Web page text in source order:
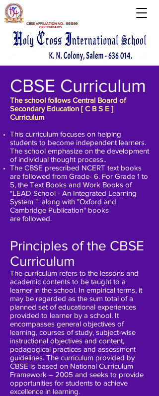
CBSE AFFILIATION NO.: 1931399
(SECONDARY)
CBSE Curriculum
The school follows Central Board of
Secondary Education [ C B S E ]
Curriculum
This curriculum focuses on helping
students to become independent learners.
The school emphasize on the development
of individual thought process..
The CBSE prescribed NCERT text books
are followed from Grade- 6. For Grade 1 to
5, the Text Books and Work Books of
"LEAD School - An Integrated Learning
System " along with "Oxford and
Cambridge Publication" books
are followed.
Principles of the CBSE
Curriculum
The curriculum refers to the lessons and
academic contents to be taught to a
learner in the school. In empirical terms, it
may be regarded as the sum total of a
planned set of educational experiences
provided to learner by a school. It
encompasses general objectives of
learning, courses of study, subject-wise
instructional objectives and content,
pedagogical practices and assessment
guidelines. The curriculum provided by
CBSE is based on National Curriculum
Framework – 2005 and seeks to provide
opportunities for students to achieve
excellence in learning.